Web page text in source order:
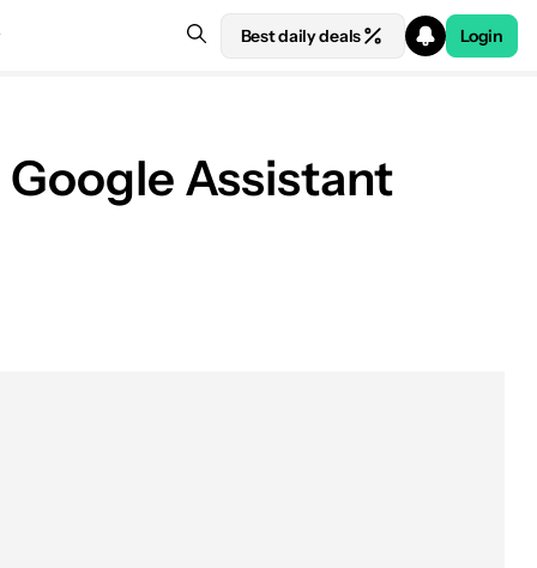
Best daily deals Login
Google Assistant